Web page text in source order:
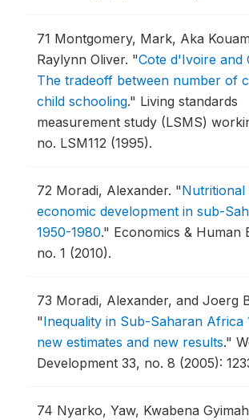
71 Montgomery, Mark, Aka
Raylynn Oliver. "Cote d'Ivoire and
The tradeoff between number of
child schooling." Living standards
measurement study (LSMS)
no. LSM112 (1995).
72 Moradi, Alexander. "Nutritional
economic development in sub-
1950-1980." Economics & Human
no. 1 (2010).
73 Moradi, Alexander, and Joerg
"Inequality in Sub-Saharan Africa
new estimates and new results."
Development 33, no. 8 (2005):
74 Nyarko, Yaw, Kwabena